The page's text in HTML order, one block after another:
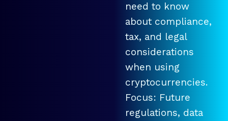
need to know
about compliance,
tax, and legal
considerations
when using
cryptocurrencies.
Focus: Future
regulations, data